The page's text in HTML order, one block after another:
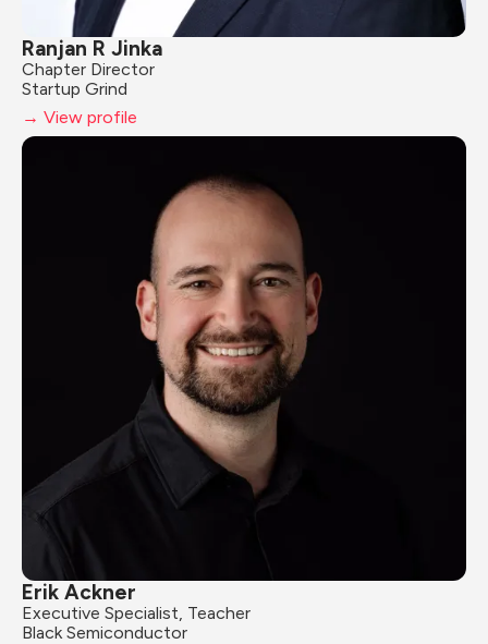
Ranjan R Jinka
Chapter Director
Startup Grind
→ View profile
Erik Ackner
Executive Specialist, Teacher
Black Semiconductor